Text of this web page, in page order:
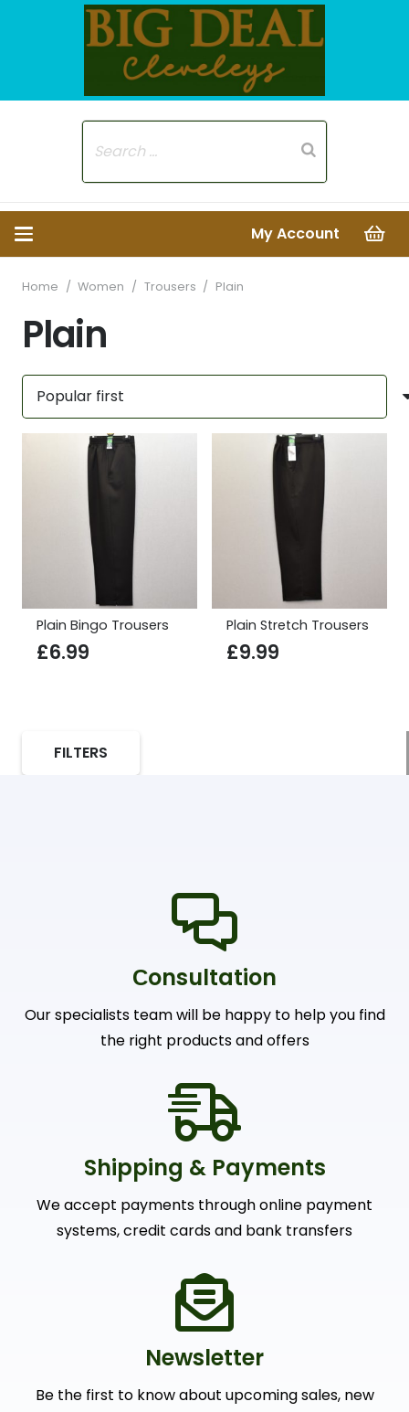
My Account
Home / Women / Trousers / Plain
FILTERS
Plain
Plain Bingo Trousers
£6.99
Plain Stretch Trousers
£9.99
Сonsultation
Our specialists team will be happy to help you find
the right products and offers
Shipping & Payments
We accept payments through online payment
systems, credit cards and bank transfers
Newsletter
Be the first to know about upcoming sales, new